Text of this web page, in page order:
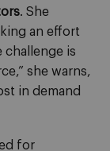
. She
an effort
challenge is
she warns,
in demand
for